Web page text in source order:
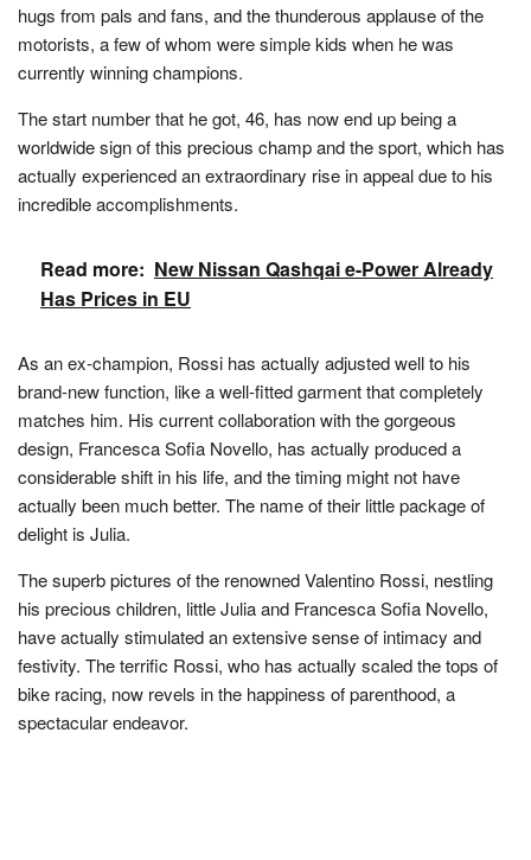
hugs from pals and fans, and the thunderous applause of the
motorists, a few of whom were simple kids when he was
currently winning champions.
The start number that he got, 46, has now end up being a
worldwide sign of this precious champ and the sport, which has
actually experienced an extraordinary rise in appeal due to his
incredible accomplishments.
Read more: New Nissan Qashqai e-Power Already
Has Prices in EU
As an ex-champion, Rossi has actually adjusted well to his
brand-new function, like a well-fitted garment that completely
matches him. His current collaboration with the gorgeous
design, Francesca Sofia Novello, has actually produced a
considerable shift in his life, and the timing might not have
actually been much better. The name of their little package of
delight is Julia.
The superb pictures of the renowned Valentino Rossi, nestling
his precious children, little Julia and Francesca Sofia Novello,
have actually stimulated an extensive sense of intimacy and
festivity. The terrific Rossi, who has actually scaled the tops of
bike racing, now revels in the happiness of parenthood, a
spectacular endeavor.